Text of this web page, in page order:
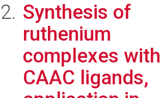
Synthesis of
ruthenium
complexes with
CAAC ligands,